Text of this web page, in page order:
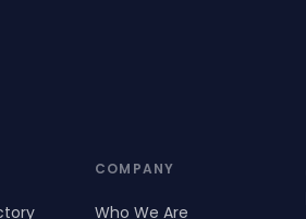
COMPANY
Who We Are